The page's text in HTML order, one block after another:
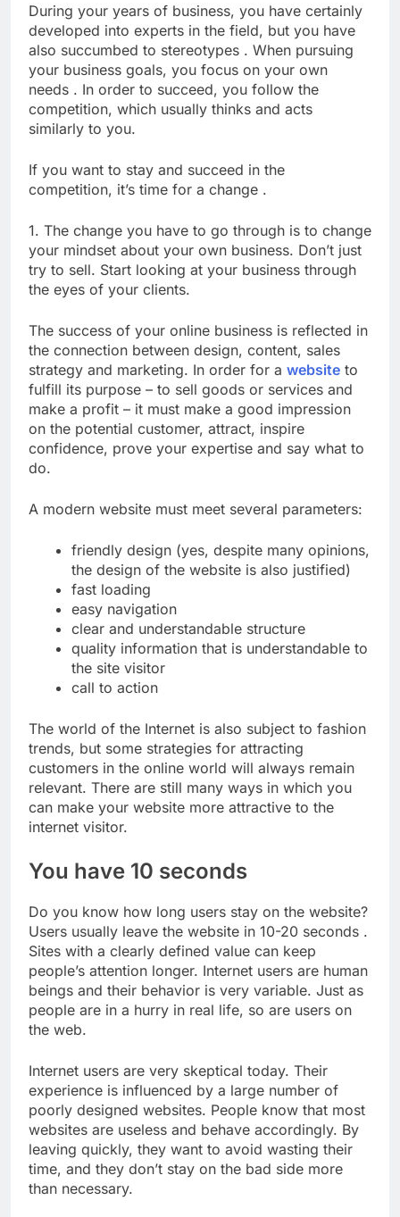
During your years of business, you have certainly
developed into experts in the field, but you have
also succumbed to stereotypes . When pursuing
your business goals, you focus on your own
needs . In order to succeed, you follow the
competition, which usually thinks and acts
similarly to you.
If you want to stay and succeed in the
competition, it’s time for a change .
1. The change you have to go through is to change
your mindset about your own business. Don’t just
try to sell. Start looking at your business through
the eyes of your clients.
The success of your online business is reflected in
the connection between design, content, sales
strategy and marketing. In order for a website to
fulfill its purpose – to sell goods or services and
make a profit – it must make a good impression
on the potential customer, attract, inspire
confidence, prove your expertise and say what to
do.
A modern website must meet several parameters:
friendly design (yes, despite many opinions,
the design of the website is also justified)
fast loading
easy navigation
clear and understandable structure
quality information that is understandable to
the site visitor
call to action
The world of the Internet is also subject to fashion
trends, but some strategies for attracting
customers in the online world will always remain
relevant. There are still many ways in which you
can make your website more attractive to the
internet visitor.
You have 10 seconds
Do you know how long users stay on the website?
Users usually leave the website in 10-20 seconds .
Sites with a clearly defined value can keep
people’s attention longer. Internet users are human
beings and their behavior is very variable. Just as
people are in a hurry in real life, so are users on
the web.
Internet users are very skeptical today. Their
experience is influenced by a large number of
poorly designed websites. People know that most
websites are useless and behave accordingly. By
leaving quickly, they want to avoid wasting their
time, and they don’t stay on the bad side more
than necessary.